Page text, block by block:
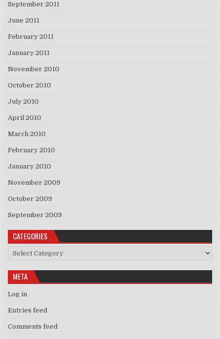
September 2011
June 2011
February 2011
January 2011
November 2010
October 2010
July 2010
April 2010
March 2010
February 2010
January 2010
November 2009
October 2009
September 2009
CATEGORIES
Categories
META
Log in
Entries feed
Comments feed